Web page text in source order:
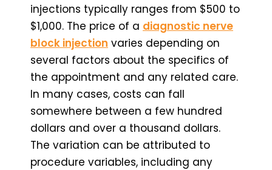
injections typically ranges from $500 to
$1,000. The price of a diagnostic nerve
block injection varies depending on
several factors about the specifics of
the appointment and any related care.
In many cases, costs can fall
somewhere between a few hundred
dollars and over a thousand dollars.
The variation can be attributed to
procedure variables, including any